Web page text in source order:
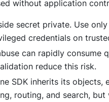
without application
secret private. Use
credentials on
can rapidly consume
reduce this risk.
SDK inherits its objects,
routing, and search, but